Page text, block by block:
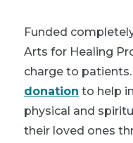
Funded
Arts for Healing
charge to
donation to help
physical and
their loved ones